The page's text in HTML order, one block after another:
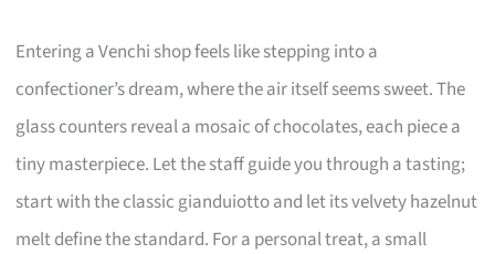
Entering a Venchi shop feels like stepping into a
confectioner’s dream, where the air itself seems sweet. The
glass counters reveal a mosaic of chocolates, each piece a
tiny masterpiece. Let the staff guide you through a tasting;
start with the classic gianduiotto and let its velvety hazelnut
melt define the standard. For a personal treat, a small